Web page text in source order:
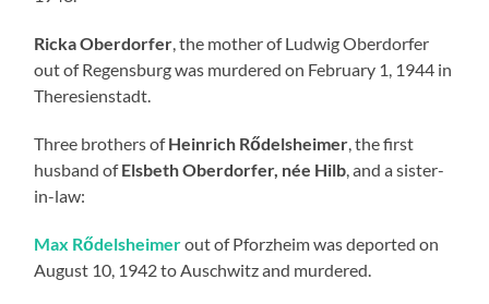
Ricka Oberdorfer , the mother of Ludwig Oberdorfer
out of Regensburg was murdered on February 1, 1944 in
Theresienstadt.
Three brothers ofHeinrich Rődelsheimer , the first
husband ofElsbeth Oberdorfer, née Hilb , and a sister-
in-law:
Max Rődelsheimerout of Pforzheim was deported on
August 10, 1942 to Auschwitz and murdered.